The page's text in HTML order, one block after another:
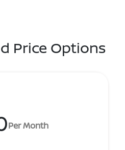
Price Options
Per Month